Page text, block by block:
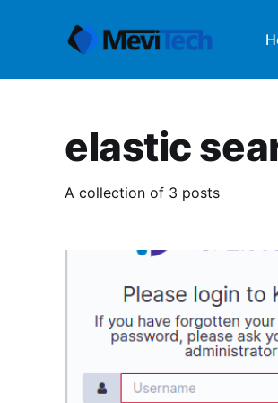
elastic
A collection of 3 posts